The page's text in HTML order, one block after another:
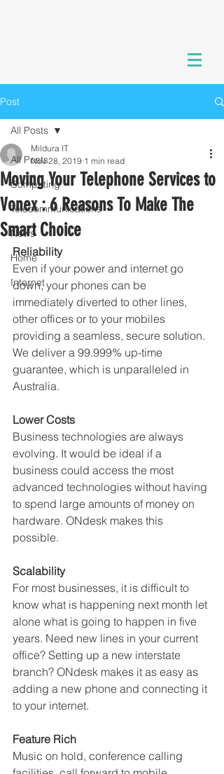
Post
All Posts
Computing
Telecommunications
News
Home
Internet
All Posts
Moving Your Telephone Services to
Vonex : 6 Reasons To Make The
Smart Choice
Mildura IT
Nov 28, 2019 1 min read
Reliability
Even if your power and internet go
down, your phones can be
immediately diverted to other lines,
other offices or to your mobiles
providing a seamless, secure solution.
We deliver a 99.999% up-time
guarantee, which is unparalleled in
Australia.
Lower Costs
Business technologies are always
evolving. It would be ideal if a
business could access the most
advanced technologies without having
to spend large amounts of money on
hardware. ONdesk makes this
possible.
Scalability
For most businesses, it is difficult to
know what is happening next month let
alone what is going to happen in five
years. Need new lines in your current
office? Setting up a new interstate
branch? ONdesk makes it as easy as
adding a new phone and connecting it
to your internet.
Feature Rich
Music on hold, conference calling